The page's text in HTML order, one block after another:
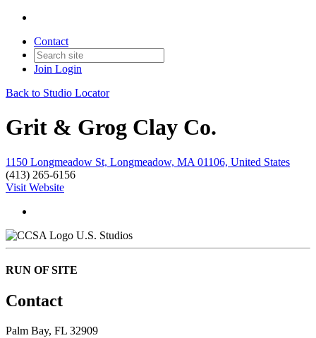
Contact
Join Login
Back to Studio Locator
Grit & Grog Clay Co.
1150 Longmeadow St, Longmeadow, MA 01106, United States
(413) 265-6156
Visit Website
U.S. Studios
RUN OF SITE
Contact
Palm Bay, FL 32909